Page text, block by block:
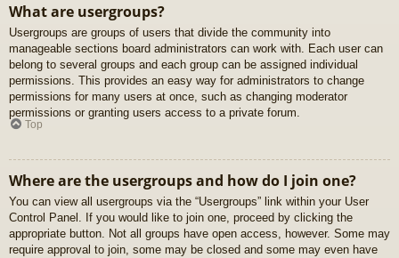
What are usergroups?
Usergroups are groups of users that divide the community into
manageable sections board administrators can work with. Each user can
belong to several groups and each group can be assigned individual
permissions. This provides an easy way for administrators to change
permissions for many users at once, such as changing moderator
permissions or granting users access to a private forum.
Top
Where are the usergroups and how do I join one?
You can view all usergroups via the “Usergroups” link within your User
Control Panel. If you would like to join one, proceed by clicking the
appropriate button. Not all groups have open access, however. Some may
require approval to join, some may be closed and some may even have